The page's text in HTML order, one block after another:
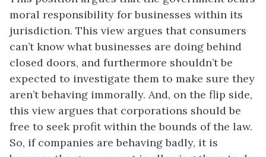
moral responsibility for businesses within its
jurisdiction. This view argues that consumers
can’t know what businesses are doing behind
closed doors, and furthermore shouldn’t be
expected to investigate them to make sure they
aren’t behaving immorally. And, on the flip side,
this view argues that corporations should be
free to seek profit within the bounds of the law.
So, if companies are behaving badly, it is